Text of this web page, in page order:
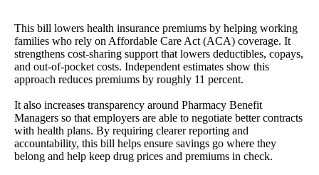
This bill lowers health insurance premiums by helping working
families who rely on Affordable Care Act (ACA) coverage. It
strengthens cost-sharing support that lowers deductibles, copays,
and out-of-pocket costs. Independent estimates show this
approach reduces premiums by roughly 11 percent.
It also increases transparency around Pharmacy Benefit
Managers so that employers are able to negotiate better contracts
with health plans. By requiring clearer reporting and
accountability, this bill helps ensure savings go where they
belong and help keep drug prices and premiums in check.